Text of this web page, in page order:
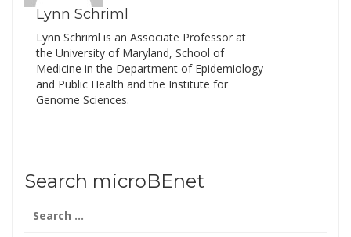
Lynn Schriml
Lynn Schriml is an Associate Professor at
the University of Maryland, School of
Medicine in the Department of Epidemiology
and Public Health and the Institute for
Genome Sciences.
Search microBEnet
for: